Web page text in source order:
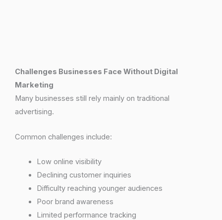
Challenges Businesses Face Without Digital
Marketing
Many businesses still rely mainly on traditional
advertising.
Common challenges include:
Low online visibility
Declining customer inquiries
Difficulty reaching younger audiences
Poor brand awareness
Limited performance tracking